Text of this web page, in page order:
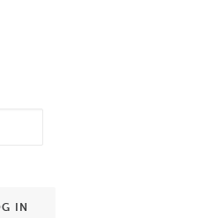
IN